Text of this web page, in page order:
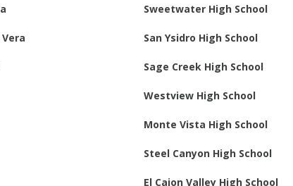
Sweetwater High School
San Ysidro High School
Sage Creek High School
Westview High School
Monte Vista High School
Steel Canyon High School
El Cajon Valley High School